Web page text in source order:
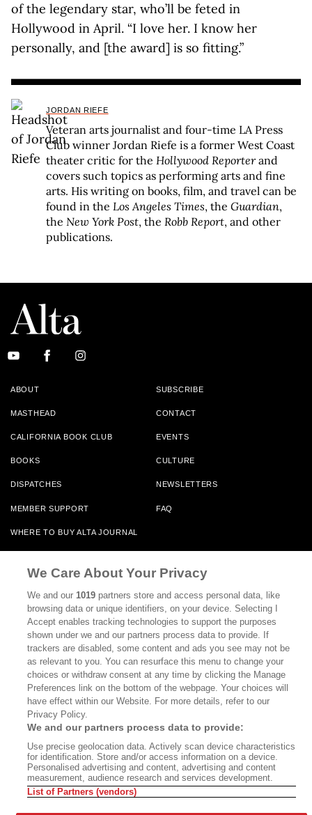
of the legendary star, who’ll be feted in
Hollywood in April. “I love her. I know her
personally, and [the award] is so fitting.”
JORDAN RIEFE
Veteran arts journalist and four-time LA Press
Club winner Jordan Riefe is a former West Coast
theater critic for the Hollywood Reporterand
covers such topics as performing arts and fine
arts. His writing on books, film, and travel can be
found in the Los Angeles Times, the Guardian,
the New York Post, the Robb Report, and other
publications.
ABOUT SUBSCRIBE
MASTHEAD CONTACT
CALIFORNIA BOOK CLUB EVENTS
BOOKS CULTURE
DISPATCHES NEWSLETTERS
MEMBER SUPPORT FAQ
WHERE TO BUY ALTA JOURNAL
Bookshop.org In Order To Support Independent Booksellers. Alta Journal
Does Not Receive Any Commissions On Books Purchased From Our Site.
All Commissions Are Distributed To Our Bookstore Partners.
©2026 SAN SIMEON FILMS. ALL RIGHTS RESERVED
PRIVACY POLICY YOUR CALIFORNIA PRIVACY RIGHTS
TERMS OF
We Care About Your Privacy
We and our1019 partners store and access personal data, like
browsing data or unique identifiers, on your device. Selecting I
Accept enables tracking technologies to support the purposes
shown under we and our partners process data to provide. If
trackers are disabled, some content and ads you see may not be
as relevant to you. You can resurface this menu to change your
choices or withdraw consent at any time by clicking the Manage
Preferences link on the bottom of the webpage. Your choices will
have effect within our Website. For more details, refer to our
Privacy Policy.
We and our partners process data to provide:
Use precise geolocation data. Actively scan device characteristics
for identification. Store and/or access information on a device.
Personalised advertising and content, advertising and content
measurement, audience research and services development.
List of Partners (vendors)